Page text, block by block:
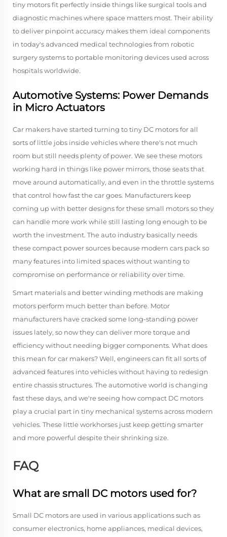
tiny motors fit perfectly inside things like surgical tools and
diagnostic machines where space matters most. Their ability
to deliver pinpoint accuracy makes them ideal components
in today's advanced medical technologies from robotic
surgery systems to portable monitoring devices used across
hospitals worldwide.
Automotive Systems: Power Demands
in Micro Actuators
Car makers have started turning to tiny DC motors for all
sorts of little jobs inside vehicles where there's not much
room but still needs plenty of power. We see these motors
working hard in things like power mirrors, those seats that
move around automatically, and even in the throttle systems
that control how fast the car goes. Manufacturers keep
coming up with better designs for these small motors so they
can handle more work while still lasting long enough to be
worth the investment. The auto industry basically needs
these compact power sources because modern cars pack so
many features into limited spaces without wanting to
compromise on performance or reliability over time.
Smart materials and better winding methods are making
motors perform much better than before. Motor
manufacturers have cracked some long-standing power
issues lately, so now they can deliver more torque and
efficiency without needing bigger components. What does
this mean for car makers? Well, engineers can fit all sorts of
advanced features into vehicles without having to redesign
entire chassis structures. The automotive world is changing
fast these days, and we're seeing how compact DC motors
play a crucial part in tiny mechanical systems across modern
vehicles. These little workhorses just keep getting smarter
and more powerful despite their shrinking size.
FAQ
What are small DC motors used for?
Small DC motors are used in various applications such as
consumer electronics, home appliances, medical devices,